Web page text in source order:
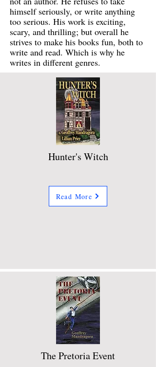
himself seriously, or write anything
too serious. His work is exciting,
scary, and thrilling; but overall he
strives to make his books fun, both to
write and read. Which is why he
writes in different genres.
Hunter's Witch
Read More
The Pretoria Event